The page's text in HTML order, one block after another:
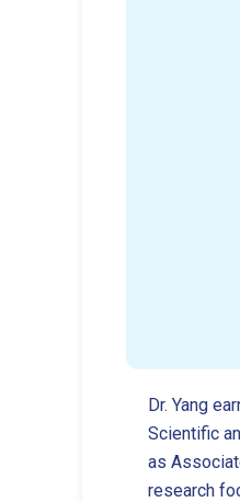
Dr. Yang
Scientific
as
research